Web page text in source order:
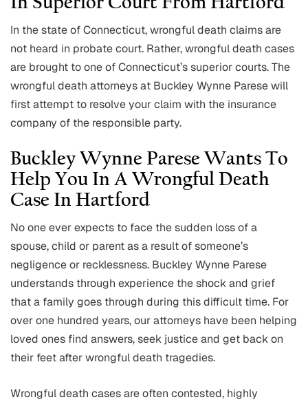
In the state of Connecticut, wrongful death claims are
not heard in probate court. Rather, wrongful death cases
are brought to one of Connecticut’s superior courts. The
wrongful death attorneys at Buckley Wynne Parese will
first attempt to resolve your claim with the insurance
company of the responsible party.
Buckley Wynne Parese Wants To
Help You In A Wrongful Death
Case In Hartford
No one ever expects to face the sudden loss of a
spouse, child or parent as a result of someone’s
negligence or recklessness. Buckley Wynne Parese
understands through experience the shock and grief
that a family goes through during this difficult time. For
over one hundred years, our attorneys have been helping
loved ones find answers, seek justice and get back on
their feet after wrongful death tragedies.
Wrongful death cases are often contested, highly